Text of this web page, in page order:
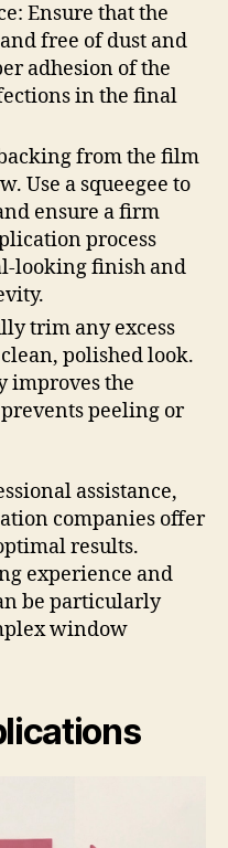
Ensure that the
free of dust and
adhesion of the
in the final
from the film
Use a squeegee to
ensure a firm
process
looking finish and
trim any excess
polished look.
improves the
peeling or
assistance,
companies offer
results.
experience and
be particularly
window